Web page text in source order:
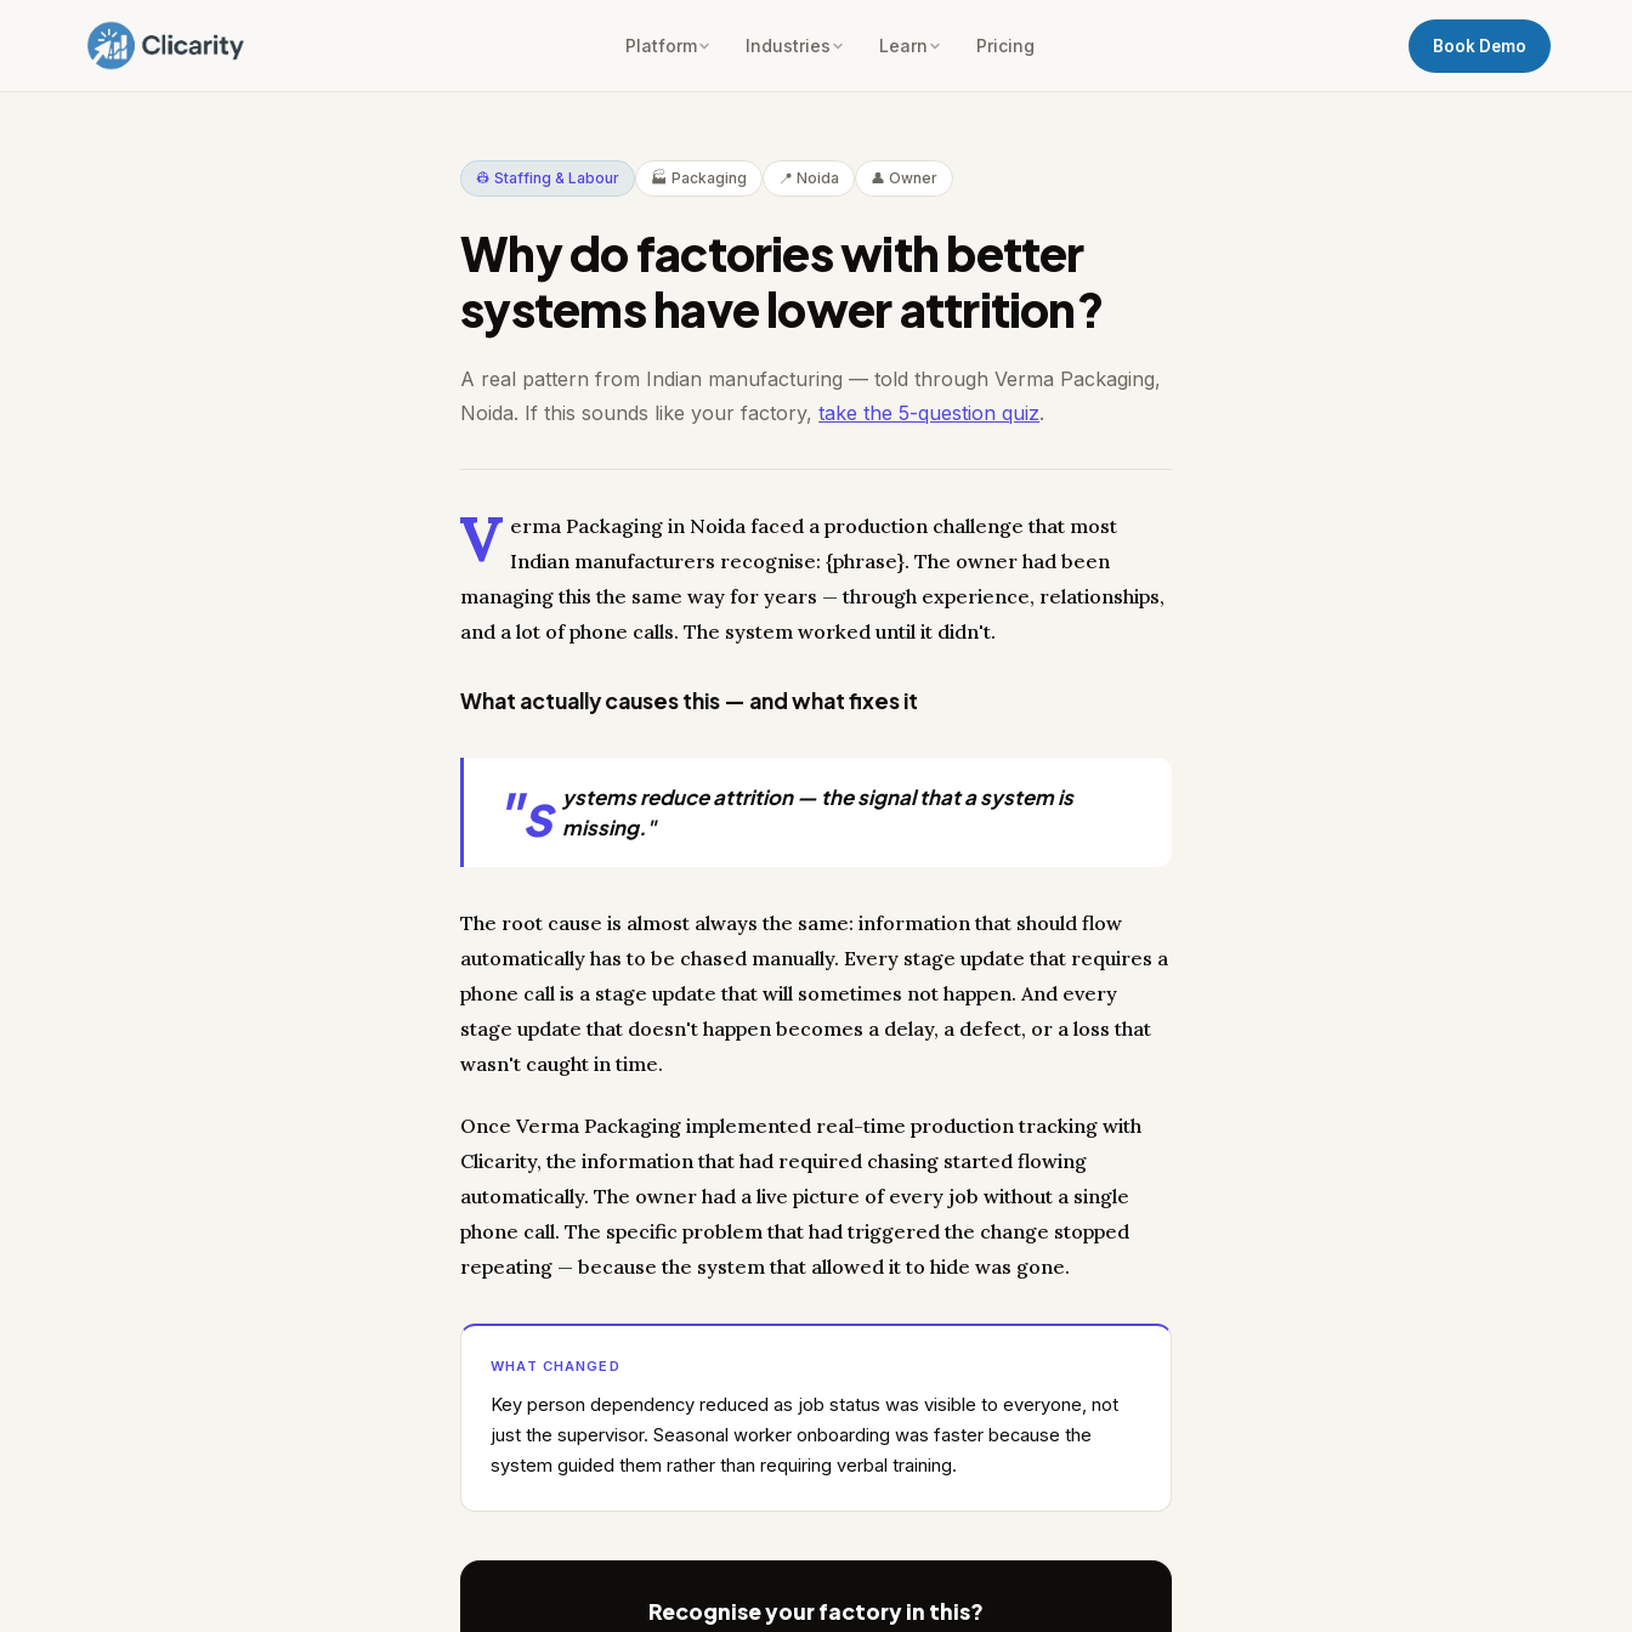
Platform Industries Learn Pricing Book Demo
👷 Staffing & Labour 🏭 Packaging 📍 Noida 👤 Owner
Why do factories with better
systems have lower attrition?
A real pattern from Indian manufacturing — told through Verma Packaging,
Noida. If this sounds like your factory,take the 5-question quiz.
V erma Packaging in Noida faced a production challenge that most
Indian manufacturers recognise: {phrase}. The owner had been
managing this the same way for years — through experience, relationships,
and a lot of phone calls. The system worked until it didn't.
What actually causes this — and what fixes it
"s ystems reduce attrition — the signal that a system is
missing."
The root cause is almost always the same: information that should flow
automatically has to be chased manually. Every stage update that requires a
phone call is a stage update that will sometimes not happen. And every
stage update that doesn't happen becomes a delay, a defect, or a loss that
wasn't caught in time.
Once Verma Packaging implemented real-time production tracking with
Clicarity, the information that had required chasing started flowing
automatically. The owner had a live picture of every job without a single
phone call. The specific problem that had triggered the change stopped
repeating — because the system that allowed it to hide was gone.
WHAT CHANGED
Key person dependency reduced as job status was visible to everyone, not
just the supervisor. Seasonal worker onboarding was faster because the
system guided them rather than requiring verbal training.
Recognise your factory in this?